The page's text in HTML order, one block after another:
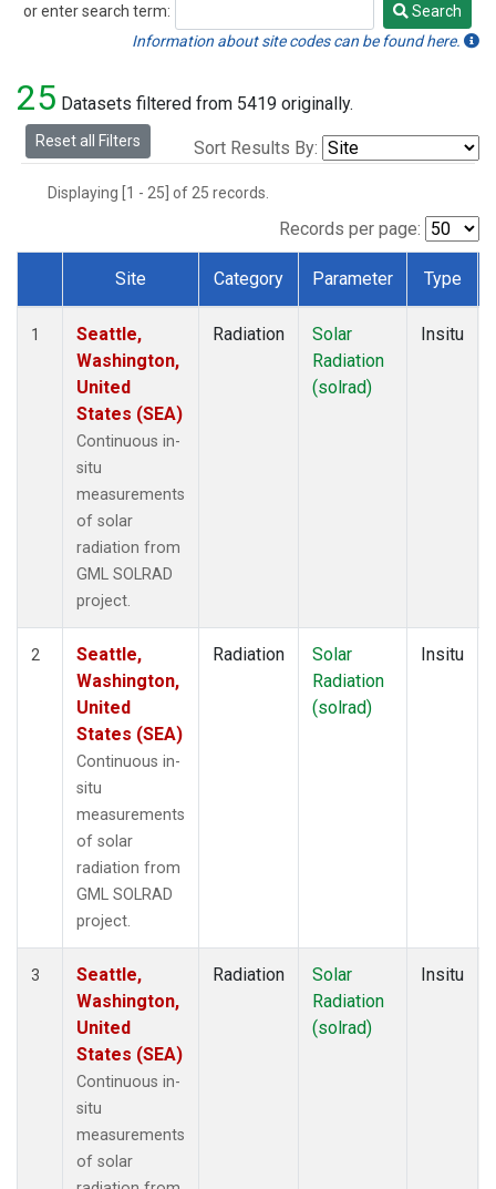
or enter search term:
Search
Search
Information about site codes can be found here.
25 Datasets filtered from 5419 originally.
Reset all Filters Sort Results By:
Displaying [1 - 25] of 25 records.
Records per page:
Dataset Number
Site Category Parameter Type
1
Seattle,
Washington,
United
States (SEA)
Continuous in-
situ
measurements
of solar
radiation from
GML SOLRAD
project.
Radiation
Solar
Radiation
(solrad)
Insitu
2
Seattle,
Washington,
United
States (SEA)
Continuous in-
situ
measurements
of solar
radiation from
GML SOLRAD
project.
Radiation
Solar
Radiation
(solrad)
Insitu
3
Seattle,
Washington,
United
States (SEA)
Continuous in-
situ
measurements
of solar
Radiation
Solar
Radiation
(solrad)
Insitu